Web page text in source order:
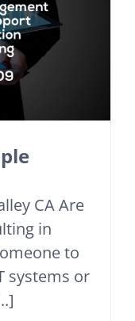
CA Are
in
to
systems or